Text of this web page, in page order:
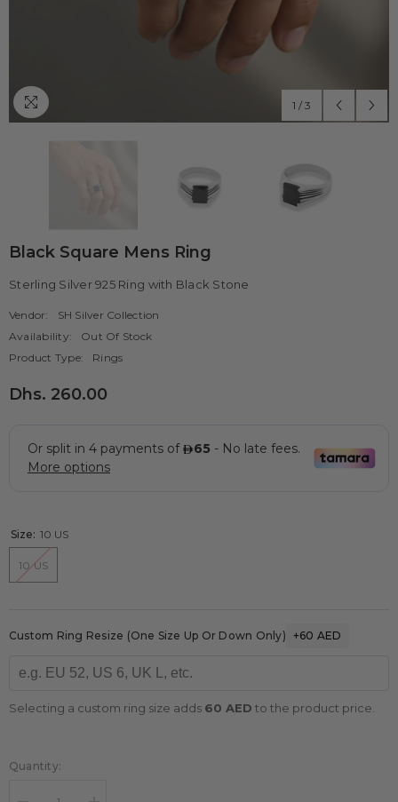
1 / 3
Black Square Mens Ring
Sterling Silver 925 Ring with Black Stone
Vendor:
SH Silver Collection
Availability:
Out Of Stock
Product Type:
Rings
Dhs. 260.00
Size: 10 US
10 US
Custom Ring Resize (one Size Up Or Down Only) +60 AED
Selecting a custom ring size adds 60 AED to the product price.
Quantity: